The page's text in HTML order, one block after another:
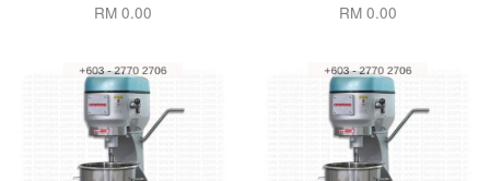
RM 0.00 RM 0.00